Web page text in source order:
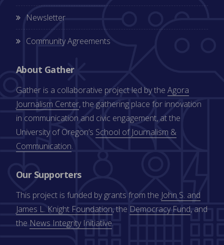
Newsletter
Community Agreements
About Gather
Gather is a collaborative project led by the Agora
Journalism Center, the gathering place for innovation
in communication and civic engagement, at the
University of Oregon’s School of Journalism &
Communication.
Our Supporters
This project is funded by grants from the John S. and
James L. Knight Foundation, the Democracy Fund, and
the News Integrity Initiative.